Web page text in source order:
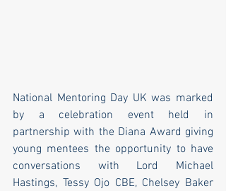
National Mentoring Day UK was marked
by a celebration event held in
partnership with the Diana Award giving
young mentees the opportunity to have
conversations with Lord Michael
Hastings, Tessy Ojo CBE, Chelsey Baker